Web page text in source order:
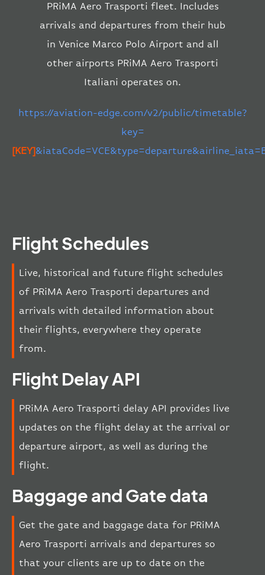
PRiMA Aero Trasporti fleet. Includes
arrivals and departures from their hub
in Venice Marco Polo Airport and all
other airports PRiMA Aero Trasporti
Italiani operates on.
https://aviation-edge.com/v2/public/timetable?
key=
[KEY]
Flight Schedules
Live, historical and future flight schedules
of PRiMA Aero Trasporti departures and
arrivals with detailed information about
their flights, everywhere they operate
from.
Flight Delay API
PRiMA Aero Trasporti delay API provides live
updates on the flight delay at the arrival or
departure airport, as well as during the
flight.
Baggage and Gate data
Get the gate and baggage data for PRiMA
Aero Trasporti arrivals and departures so
that your clients are up to date on the